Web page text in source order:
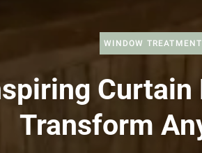
WINDOW
Curtain
Transform